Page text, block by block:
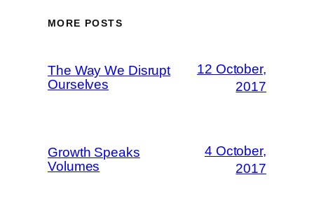
MORE POSTS
The Way We Disrupt
Ourselves
12 October,
2017
Growth Speaks
Volumes
4 October,
2017